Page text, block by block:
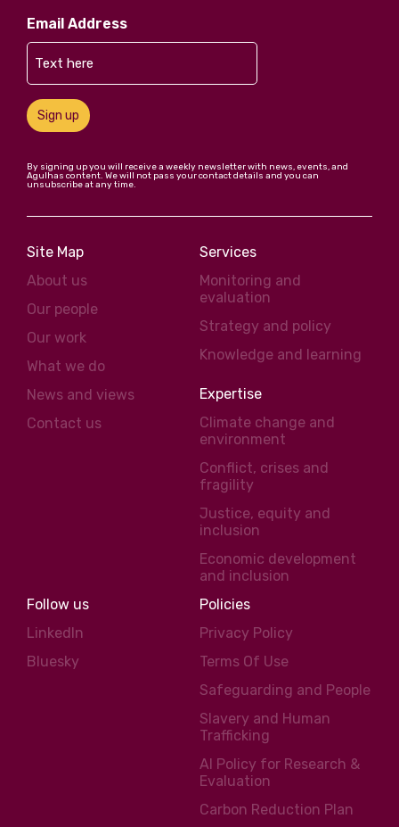
Email Address
Sign up
By signing up you will receive a weekly newsletter with news, events, and
Agulhas content. We will not pass your contact details and you can
unsubscribe at any time.
Site Map
About us
Our people
Our work
What we do
News and views
Contact us
Services
Monitoring and
evaluation
Strategy and policy
Knowledge and learning
Expertise
Climate change and
environment
Conflict, crises and
fragility
Justice, equity and
inclusion
Economic development
and inclusion
Follow us
LinkedIn
Bluesky
Policies
Privacy Policy
Terms Of Use
Safeguarding and People
Slavery and Human
Trafficking
AI Policy for Research &
Evaluation
Carbon Reduction Plan